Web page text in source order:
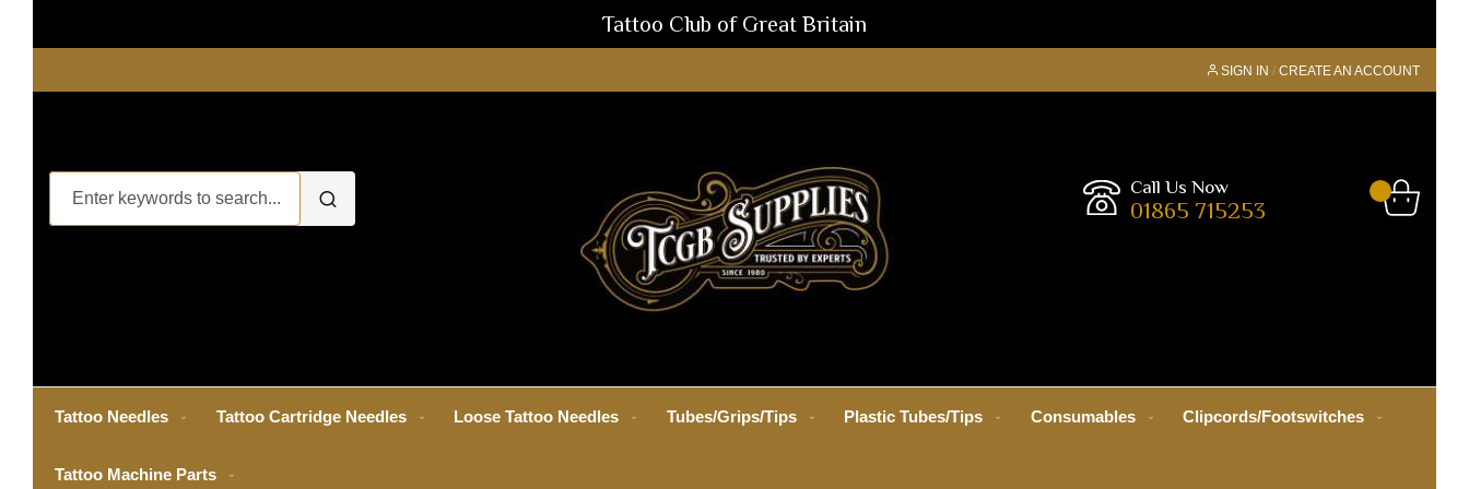
Tattoo Club of Great Britain
SIGN IN CREATE AN ACCOUNT
Call Us Now
01865 715253
Tattoo Needles Tattoo Cartridge Needles Loose Tattoo Needles Tubes/Grips/Tips Plastic Tubes/Tips Consumables Clipcords/Footswitches
Tattoo Machine Parts